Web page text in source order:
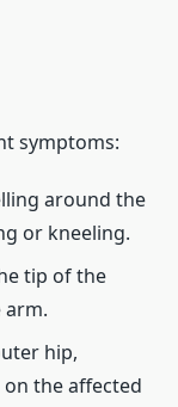
symptoms:
around the
or kneeling.
tip of the
arm.
hip,
the affected